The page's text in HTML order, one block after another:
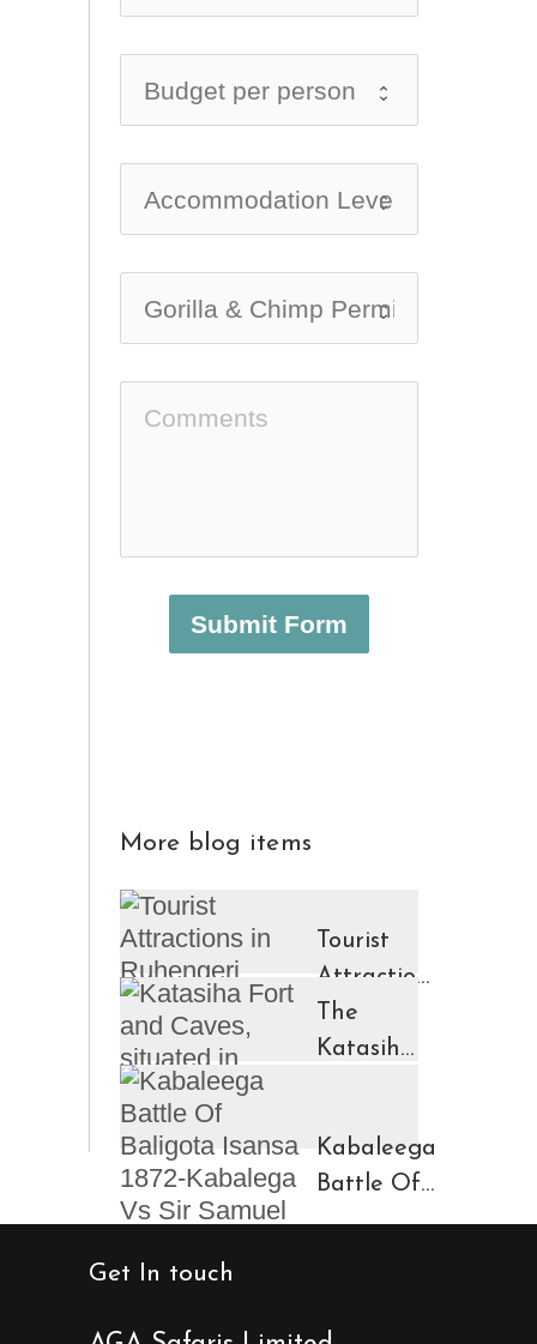
Submit Form
More blog items
Tourist
Attractions
in
Ruhengeri
Town
The
Katasiha
Kabaleega
Battle Of
Baligota
Kabalega
Get In touch